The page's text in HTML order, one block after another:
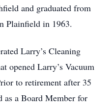
and graduated from
Plainfield in 1963.
Larry’s Cleaning
opened Larry’s Vacuum
to retirement after 35
as a Board Member for